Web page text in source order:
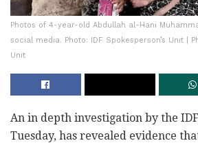
Photos of 4-year-old Abdullah al-Hani
social media. Photo: IDF Spokesperson’s Unit |
Unit
An in depth investigation by the
Tuesday, has revealed evidence